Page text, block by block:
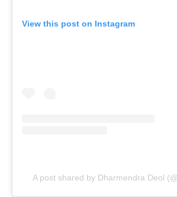
View this post on Instagram
A post shared by Dharmendra Deol